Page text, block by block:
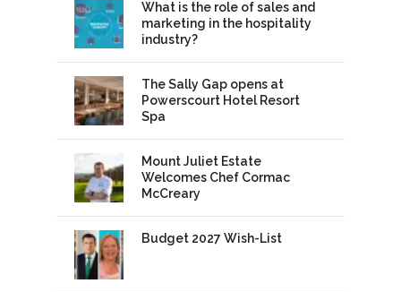
What is the role of sales and
marketing in the hospitality
industry?
The Sally Gap opens at
Powerscourt Hotel Resort
Spa
Mount Juliet Estate
Welcomes Chef Cormac
McCreary
Budget 2027 Wish-List